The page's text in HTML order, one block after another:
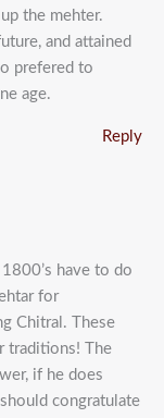
the mehter.
and attained
prefered to
age.
Reply
have to do
for
Chitral. These
traditions! The
if he does
congratulate